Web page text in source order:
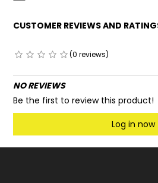
CUSTOMER REVIEWS AND
(0 reviews)
NO REVIEWS
Be the first to review this product!
Log in now